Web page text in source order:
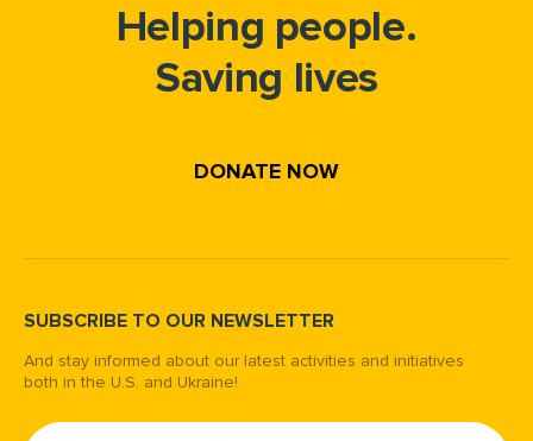
Helping people.
Saving lives
DONATE NOW
SUBSCRIBE TO OUR NEWSLETTER
And stay informed about our latest activities and initiatives
both in the U.S. and Ukraine!